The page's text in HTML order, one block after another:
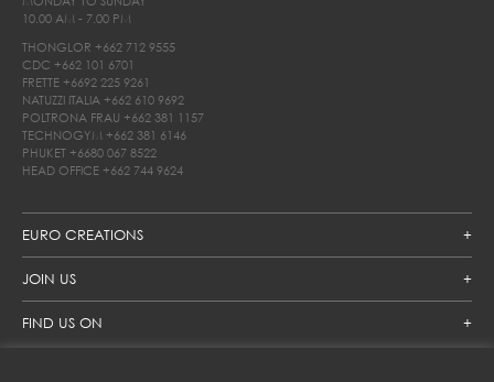
EURO CREATIONS
JOIN US
FIND US ON
10.00 AM - 7.00 PM
THONGLOR +662 712 9555
CDC +662 101 6701
FRETTE +6692 225 9261
NATUZZI ITALIA +662 610 9692
POLTRONA FRAU +662 381 1157
TECHNOGYM +662 381 6146
PHUKET +6680 067 8522
HEAD OFFICE +662 744 9624